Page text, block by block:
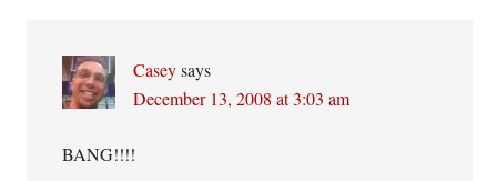
Casey says
December 13, 2008 at 3:03 am
BANG!!!!